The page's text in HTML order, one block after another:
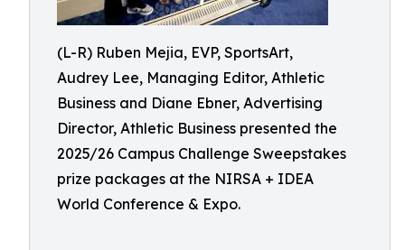
(L-R) Ruben Mejia, EVP, SportsArt,
Audrey Lee, Managing Editor, Athletic
Business and Diane Ebner, Advertising
Director, Athletic Business presented the
2025/26 Campus Challenge Sweepstakes
prize packages at the NIRSA + IDEA
World Conference & Expo.